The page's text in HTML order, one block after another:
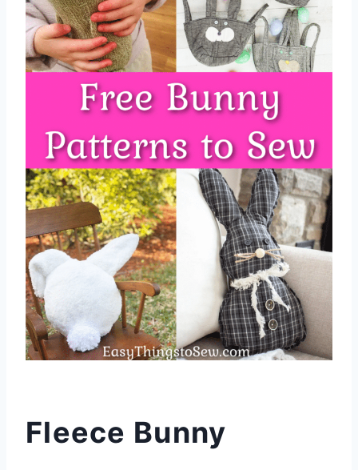
Fleece Bunny